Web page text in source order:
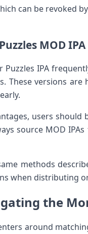
‌can be revoked
MOD IPA
​IPA
These versions
users
source MOD
methods⁣
when distributing
the
around